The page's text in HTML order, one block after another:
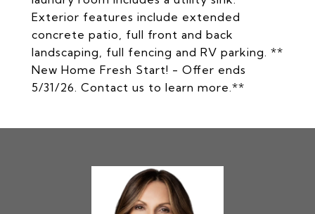
Exterior features include extended
concrete patio, full front and back
landscaping, full fencing and RV parking. **
New Home Fresh Start! - Offer ends
5/31/26. Contact us to learn more.**